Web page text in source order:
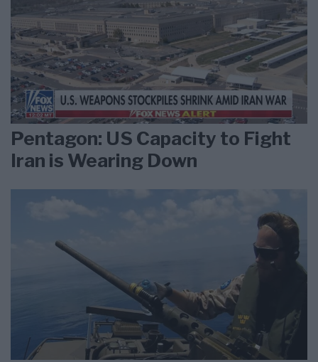
Pentagon: US Capacity to Fight
Iran is Wearing Down